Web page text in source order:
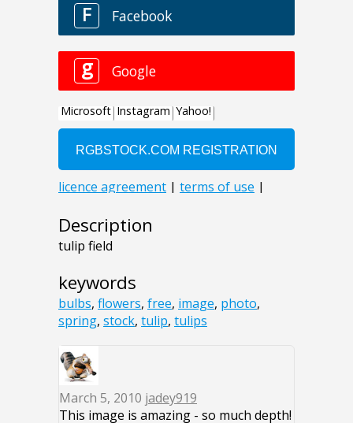
Description
tulip field
keywords
bulbs, flowers, free, image, photo,
spring, stock, tulip, tulips
March 5, 2010 jadey919
This image is amazing - so much depth!